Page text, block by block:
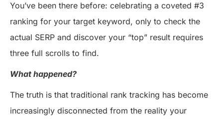
You’ve been there before: celebrating a coveted #3
ranking for your target keyword, only to check the
actual SERP and discover your “top” result requires
three full scrolls to find.
What happened?
The truth is that traditional rank tracking has become
increasingly disconnected from the reality your